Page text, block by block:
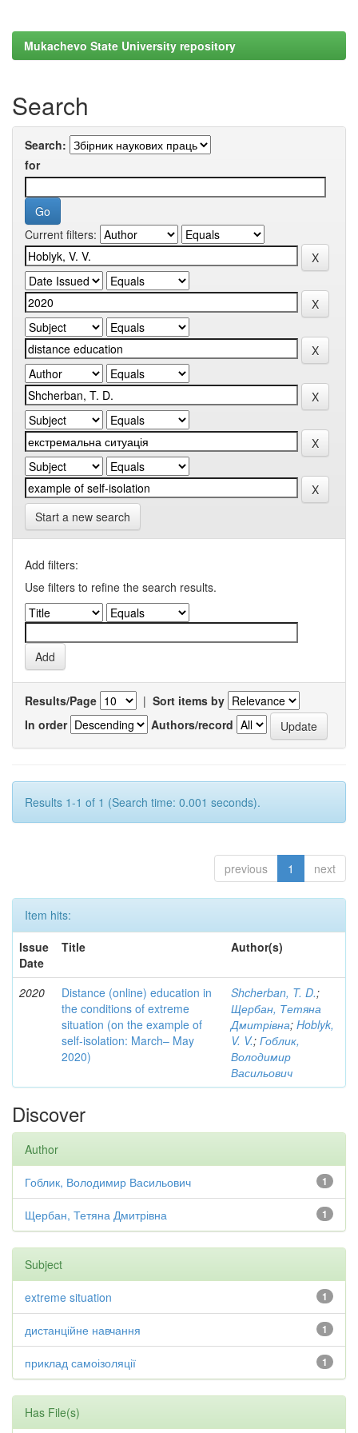
Mukachevo State University repository
Search
Search:
for
Current filters:
Start a new search
Add filters:
Use filters to refine the search results.
Results/Page | Sort items by
In order
Authors/record
Results 1-1 of 1 (Search time: 0.001 seconds).
previous 1 next
Item hits:
Issue
Date
Title Author(s)
2020
Distance (online) education in
the conditions of extreme
situation (on the example of
self-isolation: March– May
2020)
Shcherban, T. D.;
Щербан, Тетяна
Дмитрівна; Hoblyk,
V. V.; Гоблик,
Володимир
Васильович
Discover
Author
1
Гоблик, Володимир Васильович
1
Щербан, Тетяна Дмитрівна
Subject
1
extreme situation
1
дистанційне навчання
1
приклад самоізоляції
Has File(s)